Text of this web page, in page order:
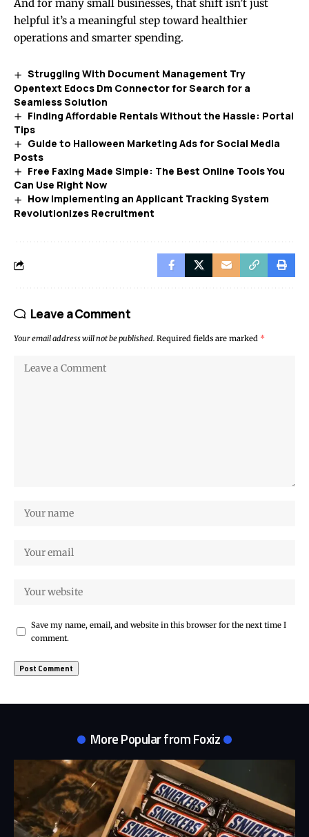
And for many small businesses, that shift isn’t just
helpful it’s a meaningful step toward healthier
operations and smarter spending.
Struggling With Document Management Try
Opentext Edocs Dm Connector for Search for a
Seamless Solution
Finding Affordable Rentals Without the Hassle: Portal
Tips
Guide to Halloween Marketing Ads for Social Media
Posts
Free Faxing Made Simple: The Best Online Tools You
Can Use Right Now
How Implementing an Applicant Tracking System
Revolutionizes Recruitment
Leave a Comment
Your email address will not be published. Required fields are marked *
Save my name, email, and website in this browser for the next time I
comment.
More Popular from Foxiz